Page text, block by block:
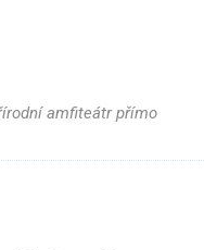
amfiteátr přímo